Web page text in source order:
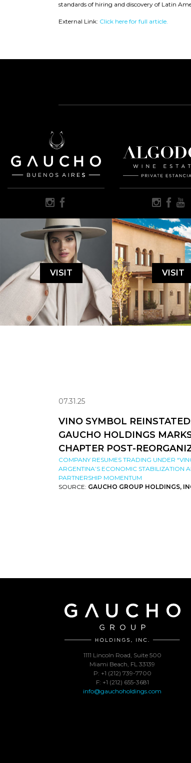
standards of hiring and discovery of Latin
External Link: Click here for full article.
VISIT VISIT
07.31.25
VINO SYMBOL
GAUCHO HOLDINGS
CHAPTER POST-
COMPANY RESUMES TRADING UNDER
ARGENTINA’S ECONOMIC STABILIZATION
PARTNERSHIP MOMENTUM
SOURCE: GAUCHO GROUP HOLDINGS,
1111 Lincoln Road, Suite 500
Miami Beach, FL 33139
P: +1 (212) 739-7700
F: +1 (212) 655-3681
info@gauchoholdings.com